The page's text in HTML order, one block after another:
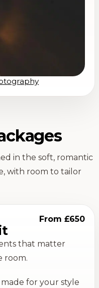
in the soft, romantic
with room to tailor
From £650
that matter
room.
for your style